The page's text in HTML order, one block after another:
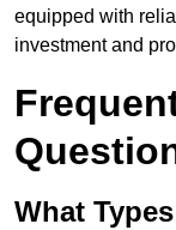
equipped with
investment and
What